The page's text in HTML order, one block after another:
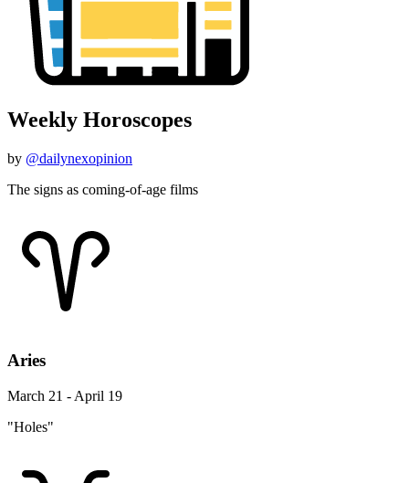
Weekly Horoscopes
by @dailynexopinion
The signs as coming-of-age films
Aries
March 21 - April 19
"Holes"